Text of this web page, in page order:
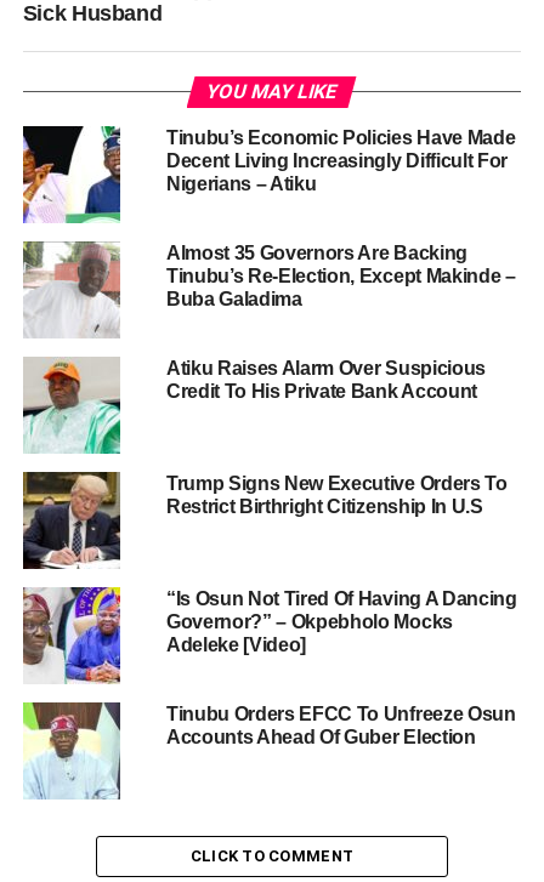
Sick Husband
YOU MAY LIKE
Tinubu’s Economic Policies Have Made
Decent Living Increasingly Difficult For
Nigerians – Atiku
Almost 35 Governors Are Backing
Tinubu’s Re-Election, Except Makinde –
Buba Galadima
Atiku Raises Alarm Over Suspicious
Credit To His Private Bank Account
Trump Signs New Executive Orders To
Restrict Birthright Citizenship In U.S
“Is Osun Not Tired Of Having A Dancing
Governor?” – Okpebholo Mocks
Adeleke [Video]
Tinubu Orders EFCC To Unfreeze Osun
Accounts Ahead Of Guber Election
CLICK TO COMMENT